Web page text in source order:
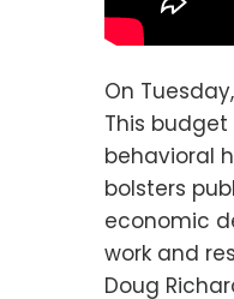
On
This
behavioral
bolsters
economic
work and
Doug